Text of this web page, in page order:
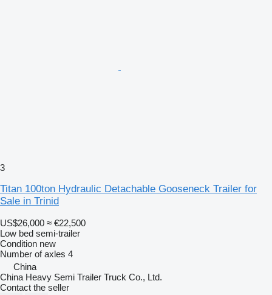
3
Titan 100ton Hydraulic Detachable Gooseneck Trailer for
Sale in Trinid
US$26,000 ≈ €22,500
Low bed semi-trailer
Condition new
Number of axles 4
China
China Heavy Semi Trailer Truck Co., Ltd.
Contact the seller